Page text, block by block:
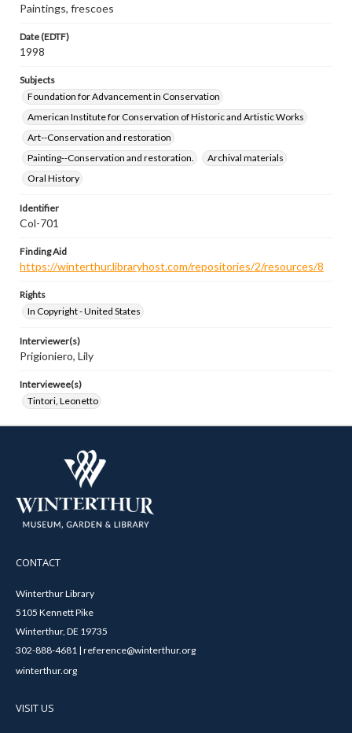
Paintings, frescoes
Date (EDTF)
1998
Subjects
Foundation for Advancement in Conservation
American Institute for Conservation of Historic and Artistic Works
Art--Conservation and restoration
Painting--Conservation and restoration.
Archival materials
Oral History
Identifier
Col-701
Finding Aid
https://winterthur.libraryhost.com/repositories/2/resources/8
Rights
In Copyright - United States
Interviewer(s)
Prigioniero, Lily
Interviewee(s)
Tintori, Leonetto
CONTACT
Winterthur Library
5105 Kennett Pike
Winterthur, DE 19735
302-888-4681 | reference@winterthur.org
winterthur.org
VISIT US